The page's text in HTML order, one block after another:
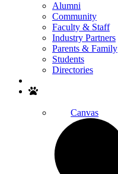
Alumni
Community
Faculty & Staff
Industry Partners
Parents & Family
Students
Directories
Canvas